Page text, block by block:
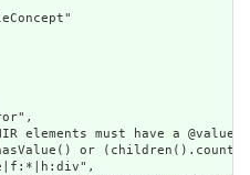
elements must have a
or